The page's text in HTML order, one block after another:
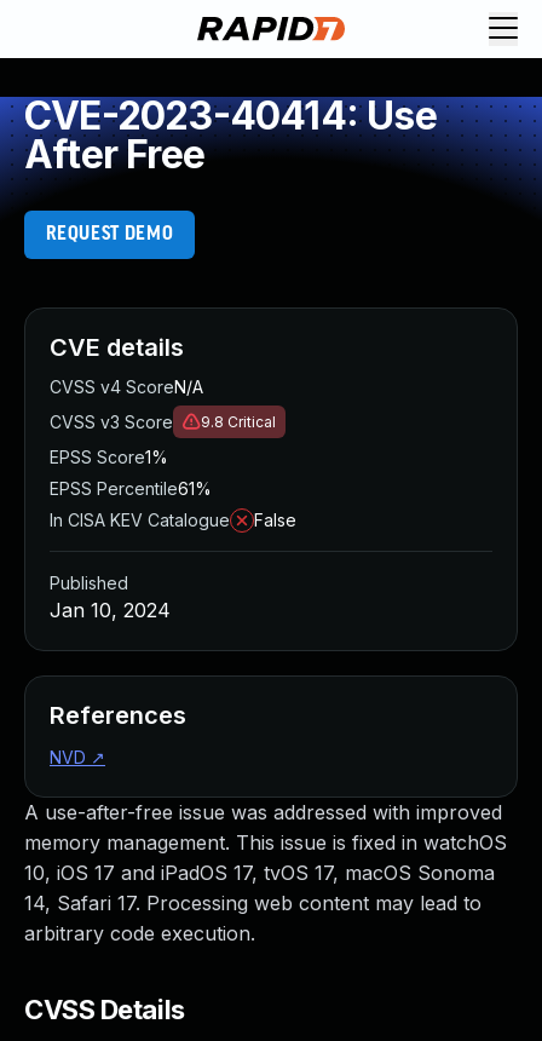
CVE-2023-40414: Use
After Free
REQUEST DEMO
A use-after-free issue was addressed with improved
memory management. This issue is fixed in watchOS
10, iOS 17 and iPadOS 17, tvOS 17, macOS Sonoma
14, Safari 17. Processing web content may lead to
arbitrary code execution.
CVSS Details
CVE details
CVSS v4 ScoreN/A
CVSS v3 Score
9.8 Critical
EPSS Score1%
EPSS Percentile61%
In CISA KEV Catalogue
False
Published
Jan 10, 2024
References
NVD ↗